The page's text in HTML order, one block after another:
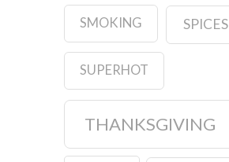
SMOKING SPICES
SUPERHOT
THANKSGIVING